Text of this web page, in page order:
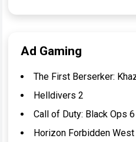
Ad Gaming
The First Berserker:
Helldivers 2
Call of Duty: Black Ops 6
Horizon Forbidden